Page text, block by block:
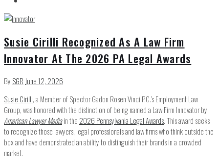
Susie Cirilli Recognized As A Law Firm
Innovator At The 2026 PA Legal Awards
By SGR June 12, 2026
Susie Cirilli, a Member of Spector Gadon Rosen Vinci P.C.’s Employment Law
Group, was honored with the distinction of being named a Law Firm Innovator by
American Lawyer Mediain the 2026 Pennsylvania Legal Awards. This award seeks
to recognize those lawyers, legal professionals and law firms who think outside the
box and have demonstrated an ability to distinguish their brands in a crowded
market.